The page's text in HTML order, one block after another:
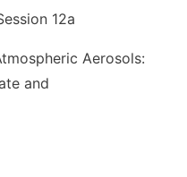
12a
Aerosols:
and